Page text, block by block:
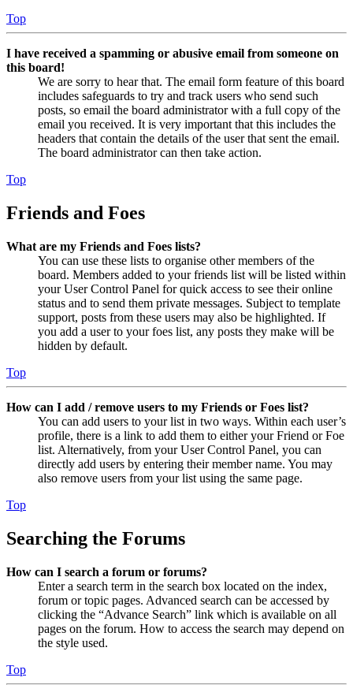
Top
I have received a spamming or abusive email from someone on
this board!
We are sorry to hear that. The email form feature of this board
includes safeguards to try and track users who send such
posts, so email the board administrator with a full copy of the
email you received. It is very important that this includes the
headers that contain the details of the user that sent the email.
The board administrator can then take action.
Top
Friends and Foes
What are my Friends and Foes lists?
You can use these lists to organise other members of the
board. Members added to your friends list will be listed within
your User Control Panel for quick access to see their online
status and to send them private messages. Subject to template
support, posts from these users may also be highlighted. If
you add a user to your foes list, any posts they make will be
hidden by default.
Top
How can I add / remove users to my Friends or Foes list?
You can add users to your list in two ways. Within each user’s
profile, there is a link to add them to either your Friend or Foe
list. Alternatively, from your User Control Panel, you can
directly add users by entering their member name. You may
also remove users from your list using the same page.
Top
Searching the Forums
How can I search a forum or forums?
Enter a search term in the search box located on the index,
forum or topic pages. Advanced search can be accessed by
clicking the “Advance Search” link which is available on all
pages on the forum. How to access the search may depend on
the style used.
Top